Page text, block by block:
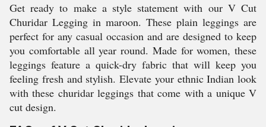
Get ready to make a style statement with our V Cut
Churidar Legging in maroon. These plain leggings are
perfect for any casual occasion and are designed to keep
you comfortable all year round. Made for women, these
leggings feature a quick-dry fabric that will keep you
feeling fresh and stylish. Elevate your ethnic Indian look
with these churidar leggings that come with a unique V
cut design.